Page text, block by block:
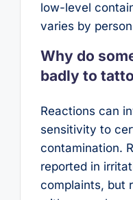
low-level
varies by
Why do
badly to
Reactions can
sensitivity to
contamination.
reported in
complaints, but